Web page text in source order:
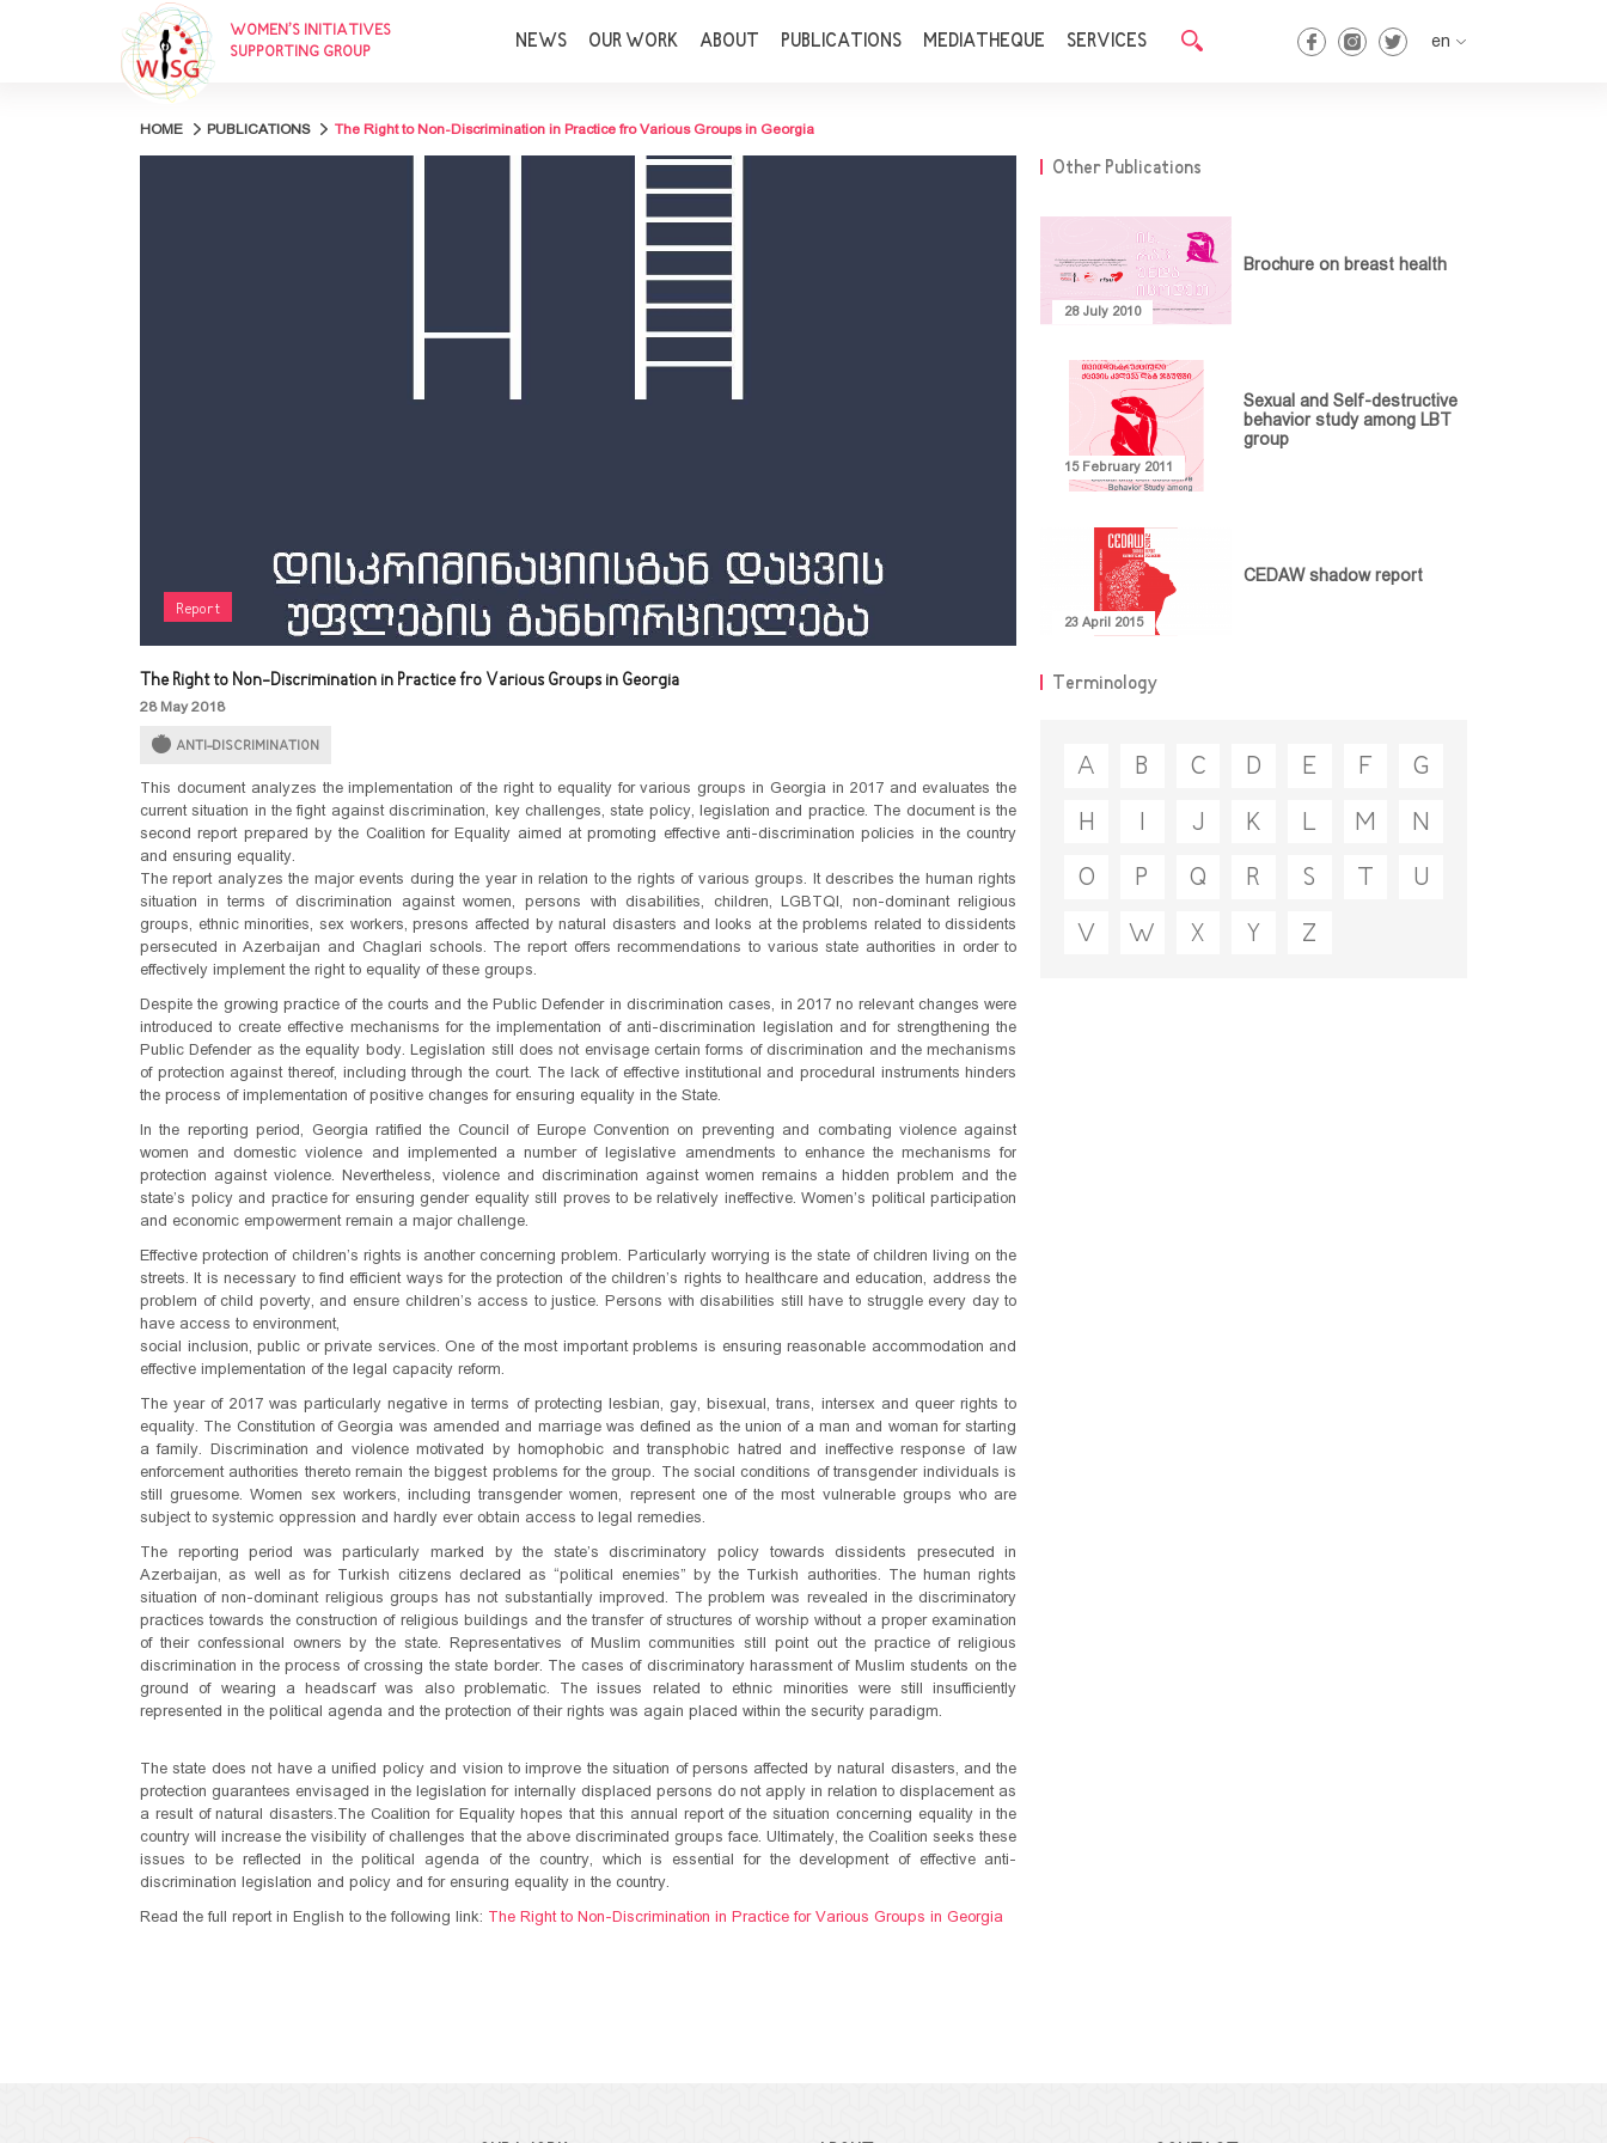
WOMEN’S INITIATIVES
SUPPORTING GROUP
NEWS OUR WORK ABOUT PUBLICATIONS MEDIATHEQUE SERVICES
en
HOME PUBLICATIONS The Right to Non-Discrimination in Practice fro Various Groups in Georgia
Report
The Right to Non-Discrimination in Practice fro Various Groups in Georgia
28 May 2018
ANTI-DISCRIMINATION
This document analyzes the implementation of the right to equality for various groups in Georgia in 2017 and evaluates the
current situation in the fight against discrimination, key challenges, state policy, legislation and practice. The document is the
second report prepared by the Coalition for Equality aimed at promoting effective anti-discrimination policies in the country
and ensuring equality.
The report analyzes the major events during the year in relation to the rights of various groups. It describes the human rights
situation in terms of discrimination against women, persons with disabilities, children, LGBTQI, non-dominant religious
groups, ethnic minorities, sex workers, presons affected by natural disasters and looks at the problems related to dissidents
persecuted in Azerbaijan and Chaglari schools. The report offers recommendations to various state authorities in order to
effectively implement the right to equality of these groups.
Despite the growing practice of the courts and the Public Defender in discrimination cases, in 2017 no relevant changes were
introduced to create effective mechanisms for the implementation of anti-discrimination legislation and for strengthening the
Public Defender as the equality body. Legislation still does not envisage certain forms of discrimination and the mechanisms
of protection against thereof, including through the court. The lack of effective institutional and procedural instruments hinders
the process of implementation of positive changes for ensuring equality in the State.
In the reporting period, Georgia ratified the Council of Europe Convention on preventing and combating violence against
women and domestic violence and implemented a number of legislative amendments to enhance the mechanisms for
protection against violence. Nevertheless, violence and discrimination against women remains a hidden problem and the
state’s policy and practice for ensuring gender equality still proves to be relatively ineffective. Women’s political participation
and economic empowerment remain a major challenge.
Effective protection of children’s rights is another concerning problem. Particularly worrying is the state of children living on the
streets. It is necessary to find efficient ways for the protection of the children’s rights to healthcare and education, address the
problem of child poverty, and ensure children’s access to justice. Persons with disabilities still have to struggle every day to
have access to environment,
social inclusion, public or private services. One of the most important problems is ensuring reasonable accommodation and
effective implementation of the legal capacity reform.
The year of 2017 was particularly negative in terms of protecting lesbian, gay, bisexual, trans, intersex and queer rights to
equality. The Constitution of Georgia was amended and marriage was defined as the union of a man and woman for starting
a family. Discrimination and violence motivated by homophobic and transphobic hatred and ineffective response of law
enforcement authorities thereto remain the biggest problems for the group. The social conditions of transgender individuals is
still gruesome. Women sex workers, including transgender women, represent one of the most vulnerable groups who are
subject to systemic oppression and hardly ever obtain access to legal remedies.
The reporting period was particularly marked by the state’s discriminatory policy towards dissidents presecuted in
Azerbaijan, as well as for Turkish citizens declared as “political enemies” by the Turkish authorities. The human rights
situation of non-dominant religious groups has not substantially improved. The problem was revealed in the discriminatory
practices towards the construction of religious buildings and the transfer of structures of worship without a proper examination
of their confessional owners by the state. Representatives of Muslim communities still point out the practice of religious
discrimination in the process of crossing the state border. The cases of discriminatory harassment of Muslim students on the
ground of wearing a headscarf was also problematic. The issues related to ethnic minorities were still insufficiently
represented in the political agenda and the protection of their rights was again placed within the security paradigm.
The state does not have a unified policy and vision to improve the situation of persons affected by natural disasters, and the
protection guarantees envisaged in the legislation for internally displaced persons do not apply in relation to displacement as
a result of natural disasters.The Coalition for Equality hopes that this annual report of the situation concerning equality in the
country will increase the visibility of challenges that the above discriminated groups face. Ultimately, the Coalition seeks these
issues to be reflected in the political agenda of the country, which is essential for the development of effective anti-
discrimination legislation and policy and for ensuring equality in the country.
Read the full report in English to the following link: The Right to Non-Discrimination in Practice for Various Groups in Georgia
Other Publications
Brochure on breast health
28 July 2010
Sexual and Self-destructive
behavior study among LBT
group
15 February 2011
CEDAW shadow report
23 April 2015
Terminology
A B C D E F
G
H
I J K L M
N
O
P Q R S T
U
V
W X Y Z